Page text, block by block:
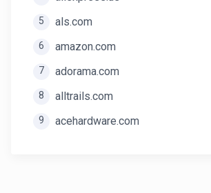
5 als.com
6 amazon.com
7 adorama.com
8 alltrails.com
9 acehardware.com